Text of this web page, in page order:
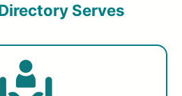
Serves